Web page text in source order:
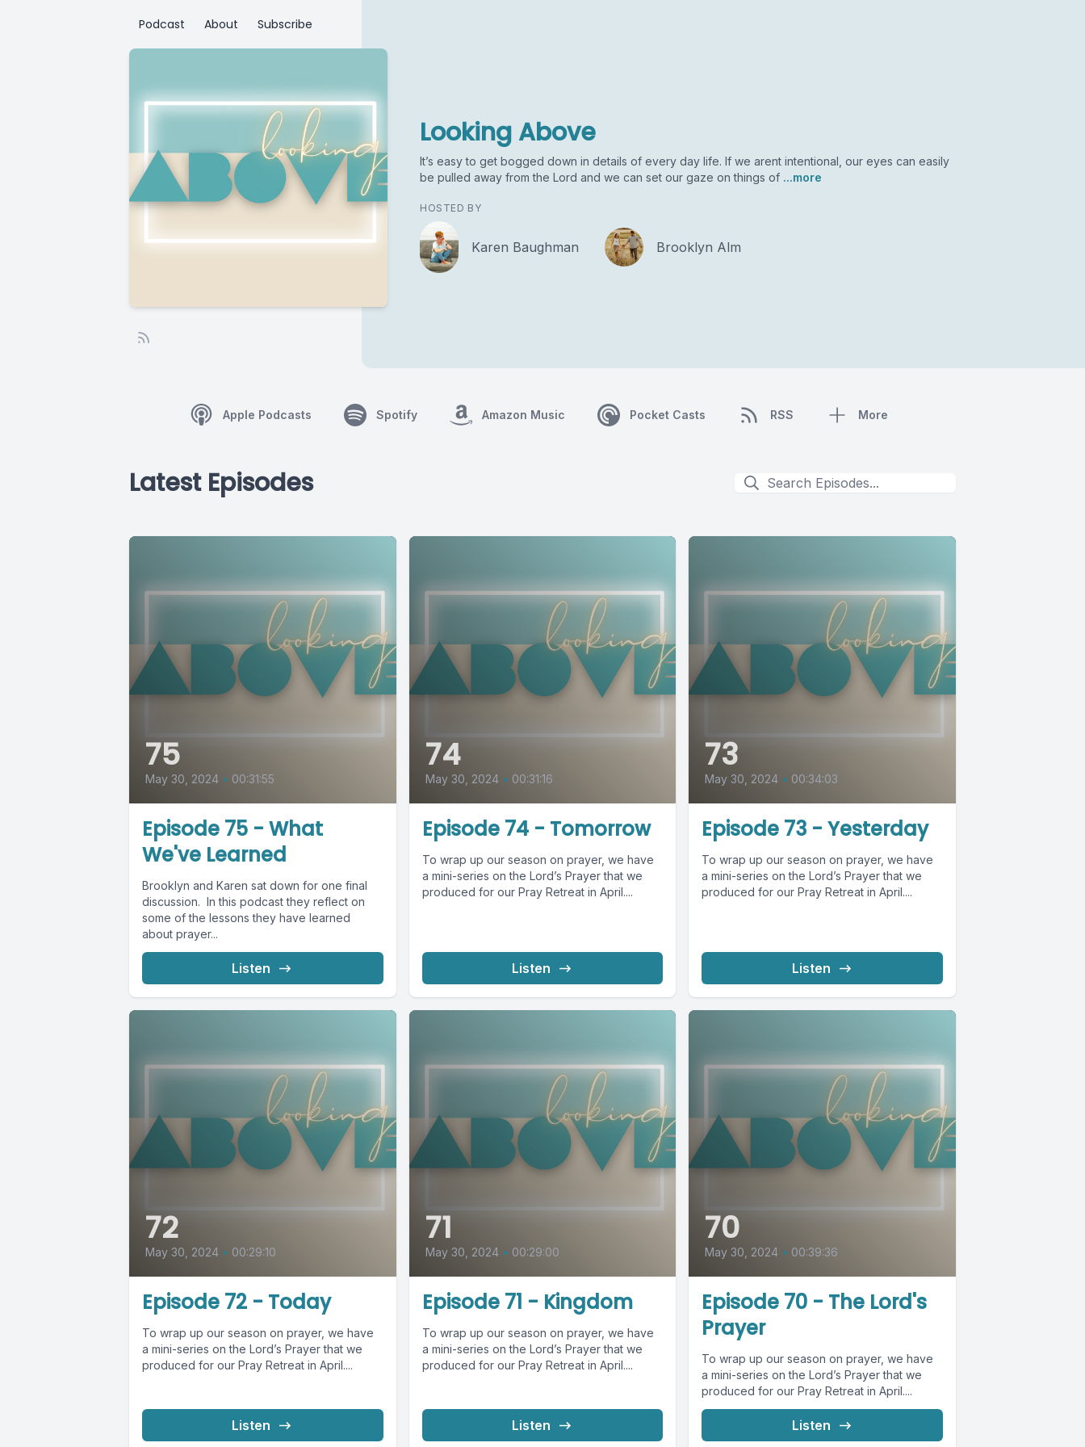
Podcast About Subscribe
Looking Above
It’s easy to get bogged down in details of every day life. If we arent intentional, our eyes can easily
be pulled away from the Lord and we can set our gaze on things of ...more
HOSTED BY
Karen Baughman Brooklyn Alm
Apple Podcasts Spotify Amazon Music Pocket Casts RSS More
Latest Episodes
75
May 30, 2024 • 00:31:55
Episode 75 - What
We've Learned
Brooklyn and Karen sat down for one final
discussion. In this podcast they reflect on
some of the lessons they have learned
about prayer...
Listen
74
May 30, 2024 • 00:31:16
Episode 74 - Tomorrow
To wrap up our season on prayer, we have
a mini-series on the Lord’s Prayer that we
produced for our Pray Retreat in April....
Listen
73
May 30, 2024 • 00:34:03
Episode 73 - Yesterday
To wrap up our season on prayer, we have
a mini-series on the Lord’s Prayer that we
produced for our Pray Retreat in April....
Listen
72
May 30, 2024 • 00:29:10
Episode 72 - Today
To wrap up our season on prayer, we have
a mini-series on the Lord’s Prayer that we
produced for our Pray Retreat in April....
Listen
71
May 30, 2024 • 00:29:00
Episode 71 - Kingdom
To wrap up our season on prayer, we have
a mini-series on the Lord’s Prayer that we
produced for our Pray Retreat in April....
Listen
70
May 30, 2024 • 00:39:36
Episode 70 - The Lord's
Prayer
To wrap up our season on prayer, we have
a mini-series on the Lord’s Prayer that we
produced for our Pray Retreat in April....
Listen